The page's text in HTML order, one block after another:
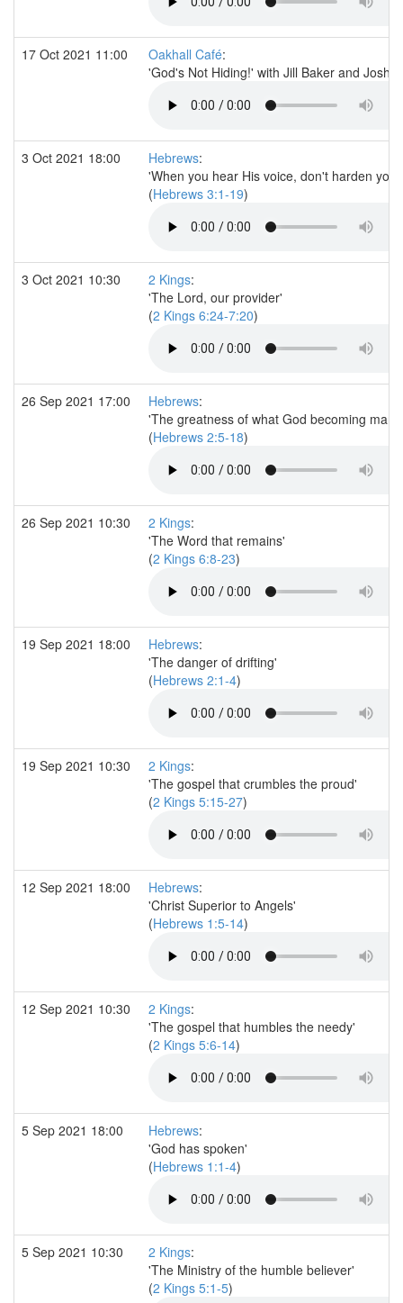
17 Oct 2021 11:00 Oakhall Café:
'God's Not Hiding!' with Jill Baker and Josh
3 Oct 2021 18:00 Hebrews:
'When you hear His voice, don't harden
(Hebrews 3:1-19)
3 Oct 2021 10:30 2 Kings:
'The Lord, our provider'
(2 Kings 6:24-7:20)
26 Sep 2021 17:00 Hebrews:
'The greatness of what God becoming man
(Hebrews 2:5-18)
26 Sep 2021 10:30 2 Kings:
'The Word that remains'
(2 Kings 6:8-23)
19 Sep 2021 18:00 Hebrews:
'The danger of drifting'
(Hebrews 2:1-4)
19 Sep 2021 10:30 2 Kings:
'The gospel that crumbles the proud'
(2 Kings 5:15-27)
12 Sep 2021 18:00 Hebrews:
'Christ Superior to Angels'
(Hebrews 1:5-14)
12 Sep 2021 10:30 2 Kings:
'The gospel that humbles the needy'
(2 Kings 5:6-14)
5 Sep 2021 18:00 Hebrews:
'God has spoken'
(Hebrews 1:1-4)
5 Sep 2021 10:30 2 Kings:
'The Ministry of the humble believer'
(2 Kings 5:1-5)